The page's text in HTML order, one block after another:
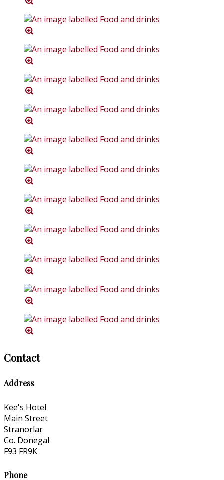
Contact
Address
Kee's Hotel
Main Street
Stranorlar
Co. Donegal
F93 FR9K
Phone